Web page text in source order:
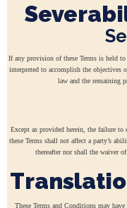
If any provision of these Terms is held
interpreted to accomplish the objectives
law and the remaining
Except as provided herein, the failure to
these Terms shall not affect a party’s
thereafter nor shall the waiver
These Terms and Conditions may